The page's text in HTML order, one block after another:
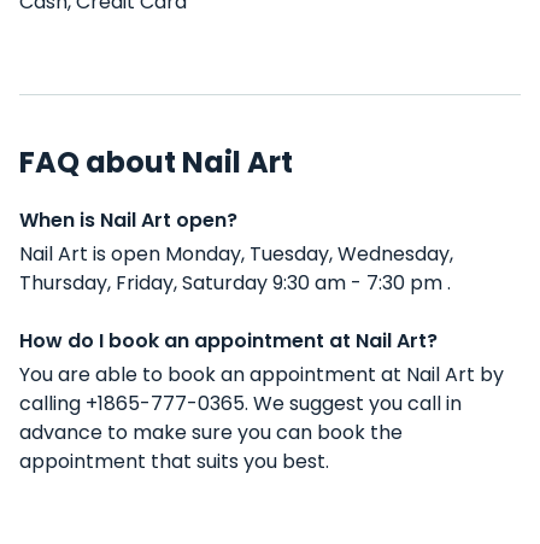
FAQ about Nail Art
When is Nail Art open?
Nail Art is open Monday, Tuesday, Wednesday,
Thursday, Friday, Saturday 9:30 am - 7:30 pm .
How do I book an appointment at Nail Art?
You are able to book an appointment at Nail Art by
calling +1865-777-0365. We suggest you call in
advance to make sure you can book the
appointment that suits you best.